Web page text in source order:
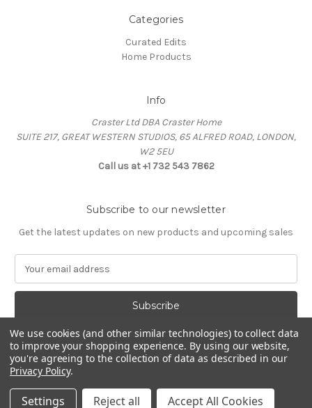
Categories
Curated Edits
Home Products
Info
Craster Ltd DBA Craster Home
SUITE 217, GREAT WESTERN STUDIOS, 65 ALFRED ROAD, LONDON,
W2 5EU
Call us at +1 732 543 7862
Subscribe to our newsletter
Get the latest updates on new products and upcoming sales
a
A
d
d
r
© 2026 Craster Home
We use cookies (and other similar technologies) to collect data
to improve your shopping experience. By using our website,
you're agreeing to the collection of data as described in our
Privacy Policy.
Settings Reject all Accept All Cookies